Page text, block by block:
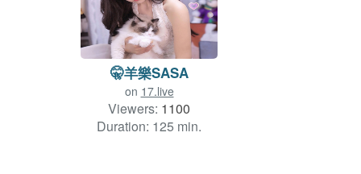
🤫羊樂SASA
on 17.live
Viewers: 1100
Duration: 125 min.